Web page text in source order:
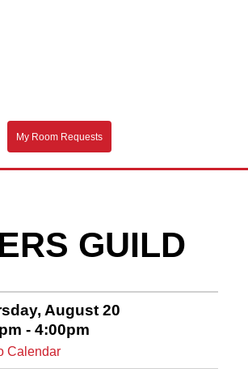
My Room Requests
GUILD
August 20
- 4:00pm
Calendar